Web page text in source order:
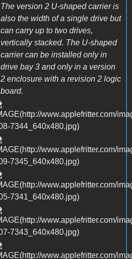
The version 2 U-shaped carrier is
also the width of a single drive but
can carry up to two drives,
vertically stacked. The U-shaped
carrier can be installed only in
drive bay 3 and only in a version
2 enclosure with a revision 2 logic
board.